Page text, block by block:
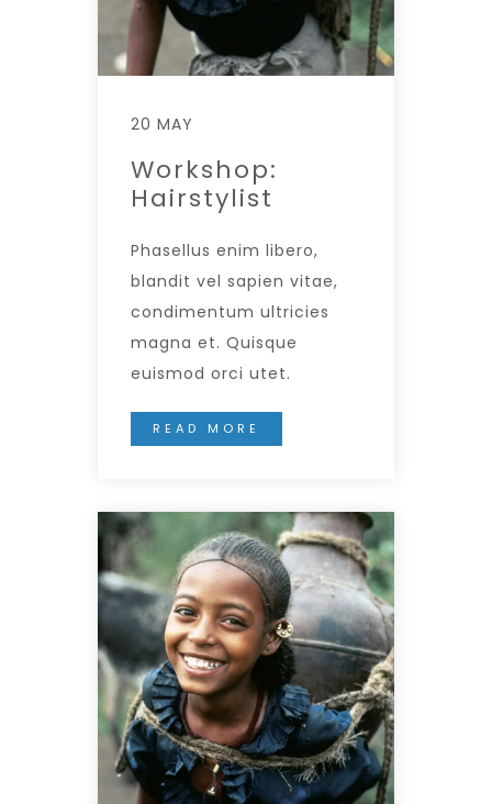
20 MAY
Workshop:
Hairstylist
Phasellus enim libero,
blandit vel sapien vitae,
condimentum ultricies
magna et. Quisque
euismod orci utet.
READ MORE